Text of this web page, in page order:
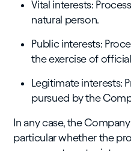
Vital interests:
natural person.
Public interests:
the exercise of
Legitimate interests:
pursued by the
In any case, the
particular whether the